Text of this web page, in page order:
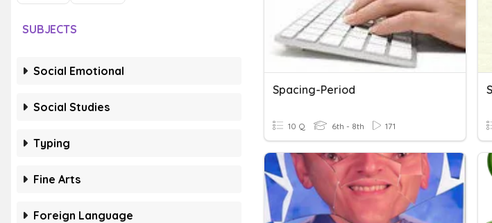
SUBJECTS
Social Emotional
Social Studies
Typing
Fine Arts
Foreign Language
Spacing-Period
10 Q 6th - 8th 171